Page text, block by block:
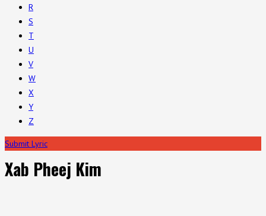
R
S
T
U
V
W
X
Y
Z
Submit Lyric
Xab Pheej Kim